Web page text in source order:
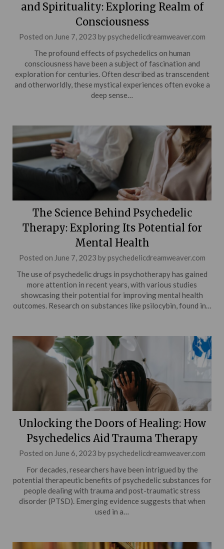
and Spirituality: Exploring Realm of
Consciousness
Posted on June 7, 2023 by psychedelicdreamweaver.com
The profound effects of psychedelics on human
consciousness have been a subject of fascination and
exploration for centuries. Often described as transcendent
and otherworldly, these mystical experiences often evoke a
deep sense…
The Science Behind Psychedelic
Therapy: Exploring Its Potential for
Mental Health
Posted on June 7, 2023 by psychedelicdreamweaver.com
The use of psychedelic drugs in psychotherapy has gained
more attention in recent years, with various studies
showcasing their potential for improving mental health
outcomes. Research on substances like psilocybin, found in…
Unlocking the Doors of Healing: How
Psychedelics Aid Trauma Therapy
Posted on June 6, 2023 by psychedelicdreamweaver.com
For decades, researchers have been intrigued by the
potential therapeutic benefits of psychedelic substances for
people dealing with trauma and post-traumatic stress
disorder (PTSD). Emerging evidence suggests that when
used in a…